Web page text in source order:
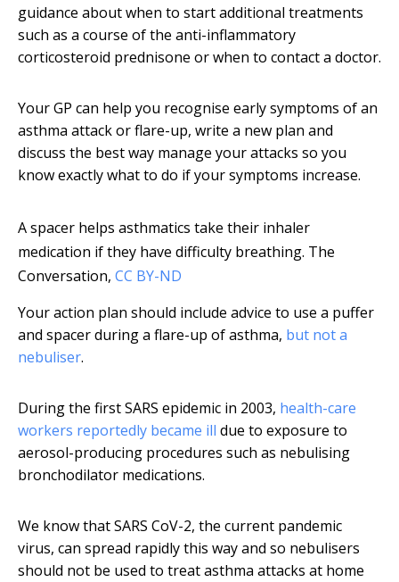
guidance about when to start additional treatments
such as a course of the anti-inflammatory
corticosteroid prednisone or when to contact a doctor.
Your GP can help you recognise early symptoms of an
asthma attack or flare-up, write a new plan and
discuss the best way manage your attacks so you
know exactly what to do if your symptoms increase.
A spacer helps asthmatics take their inhaler
medication if they have difficulty breathing. The
Conversation, CC BY-ND
Your action plan should include advice to use a puffer
and spacer during a flare-up of asthma, but not a
nebuliser.
During the first SARS epidemic in 2003, health-care
workers reportedly became ill due to exposure to
aerosol-producing procedures such as nebulising
bronchodilator medications.
We know that SARS CoV-2, the current pandemic
virus, can spread rapidly this way and so nebulisers
should not be used to treat asthma attacks at home